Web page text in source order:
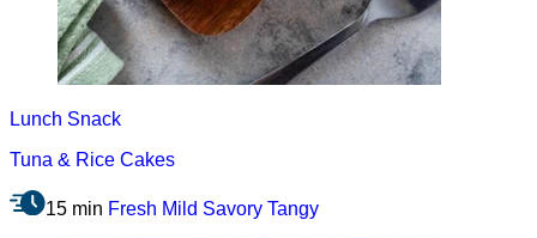
Lunch Snack
Tuna & Rice Cakes
15 min Fresh Mild Savory Tangy